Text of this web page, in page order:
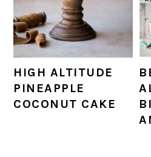
HIGH ALTITUDE
PINEAPPLE
COCONUT CAKE